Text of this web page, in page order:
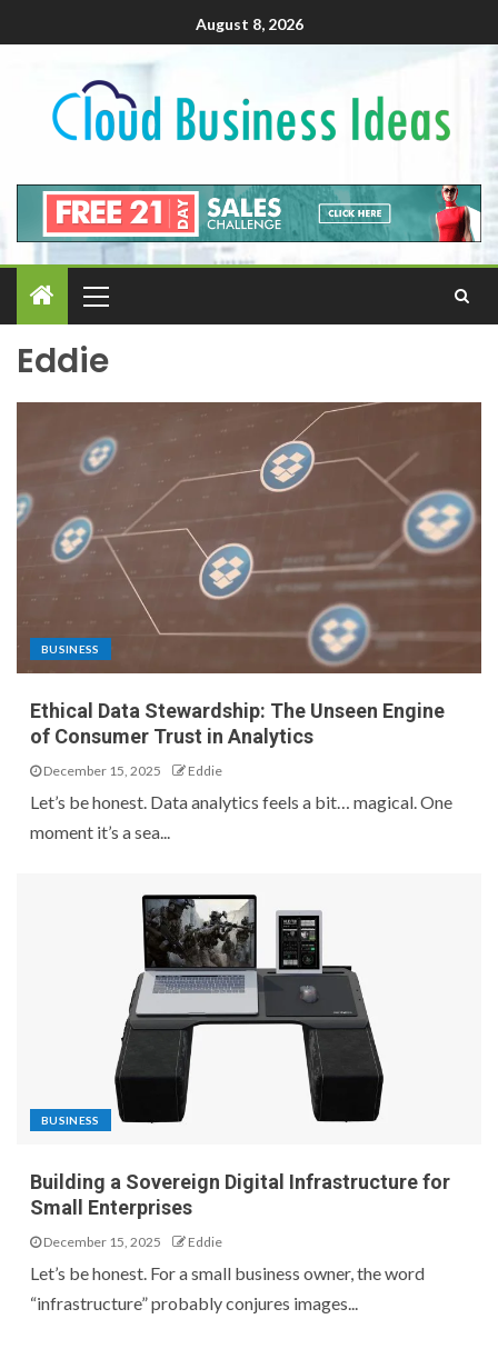
August 8, 2026
Eddie
BUSINESS
Ethical Data Stewardship: The Unseen Engine
of Consumer Trust in Analytics
December 15, 2025 Eddie
Let’s be honest. Data analytics feels a bit… magical. One
moment it’s a sea...
BUSINESS
Building a Sovereign Digital Infrastructure for
Small Enterprises
December 15, 2025 Eddie
Let’s be honest. For a small business owner, the word
“infrastructure” probably conjures images...